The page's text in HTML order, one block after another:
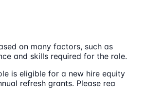
on many factors, such as
and skills required for the role.
is eligible for a new hire equity
refresh grants. Please rea